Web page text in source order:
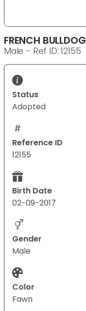
FRENCH BULLDOG
Male - Ref ID: 12155
Status
Adopted
Reference ID
12155
Birth Date
02-09-2017
Gender
Male
Color
Fawn